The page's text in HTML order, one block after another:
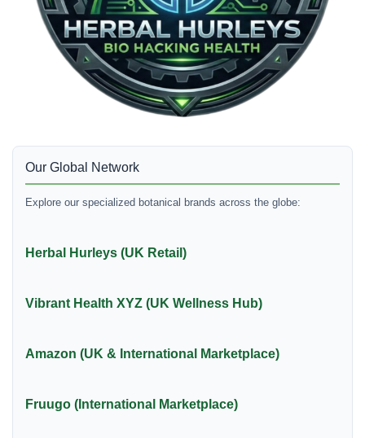
Our Global Network
Explore our specialized botanical brands across the globe:
Herbal Hurleys (UK Retail)
Vibrant Health XYZ (UK Wellness Hub)
Amazon (UK & International Marketplace)
Fruugo (International Marketplace)